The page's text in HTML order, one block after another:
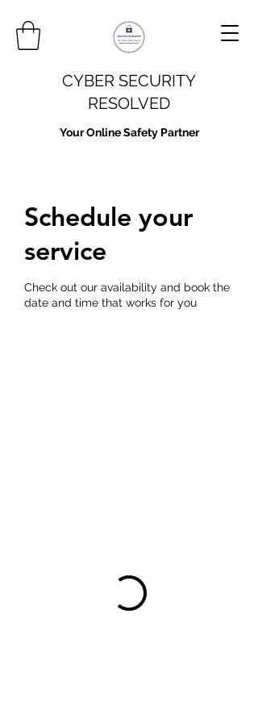
CYBER SECURITY
RESOLVED
Your Online Safety Partner
Schedule your
service
Check out our availability and book the
date and time that works for you